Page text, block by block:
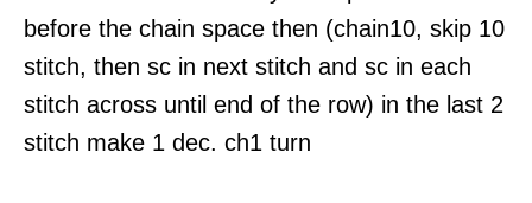
before the chain space then (chain10, skip 10
stitch, then sc in next stitch and sc in each
stitch across until end of the row) in the last 2
stitch make 1 dec. ch1 turn